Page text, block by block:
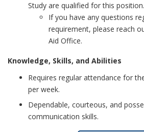
Study are qualified for this position.
If you have any questions
requirement, please reach
Aid Office.
Knowledge, Skills, and Abilities
Requires regular attendance for
per week.
Dependable, courteous, and
communication skills.